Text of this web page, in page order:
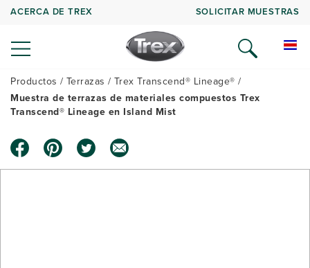
ACERCA DE TREX SOLICITAR MUESTRAS
Productos Terrazas
Trex Transcend® Lineage®
Muestra de terrazas de materiales compuestos Trex
Transcend® Lineage en Island Mist